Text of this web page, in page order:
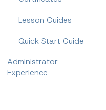
Lesson Guides
Quick Start Guide
Administrator
Experience